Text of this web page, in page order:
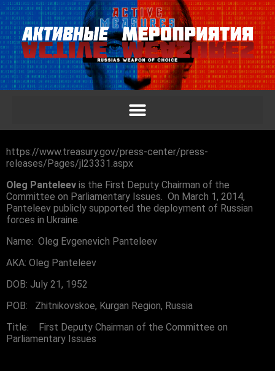
https://www.treasury.gov/press-center/press-
releases/Pages/jl23331.aspx
Oleg Panteleev is the First Deputy Chairman of the
Committee on Parliamentary Issues. On March 1, 2014,
Panteleev publicly supported the deployment of Russian
forces in Ukraine.
Name: Oleg Evgenevich Panteleev
AKA: Oleg Panteleev
DOB: July 21, 1952
POB: Zhitnikovskoe, Kurgan Region, Russia
Title: First Deputy Chairman of the Committee on
Parliamentary Issues